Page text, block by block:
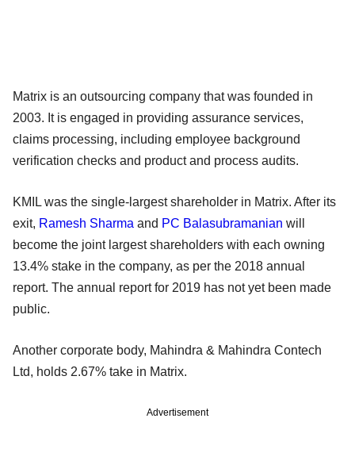
Matrix is an outsourcing company that was founded in
2003. It is engaged in providing assurance services,
claims processing, including employee background
verification checks and product and process audits.
KMIL was the single-largest shareholder in Matrix. After its
exit, Ramesh Sharma and PC Balasubramanian will
become the joint largest shareholders with each owning
13.4% stake in the company, as per the 2018 annual
report. The annual report for 2019 has not yet been made
public.
Another corporate body, Mahindra & Mahindra Contech
Ltd, holds 2.67% take in Matrix.
Advertisement